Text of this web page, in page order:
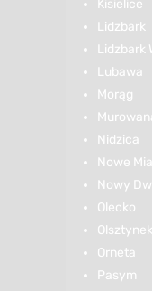
Kisielice
Lidzbark
Lidzbark
Lubawa
Morąg
Nidzica
Nowe
Nowy
Olecko
Olsztynek
Orneta
Pasym